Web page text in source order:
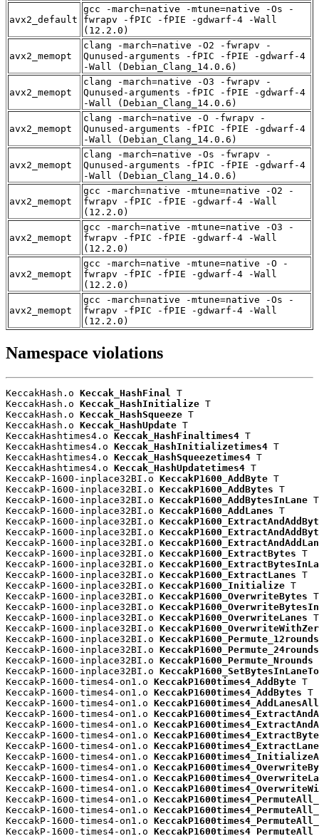
avx2_default
gcc -march=native -mtune=native -Os -
fwrapv -fPIC -fPIE -gdwarf-4 -Wall
(12.2.0)
avx2_memopt
clang -march=native -O2 -fwrapv -
Qunused-arguments -fPIC -fPIE -gdwarf-4
-Wall (Debian_Clang_14.0.6)
avx2_memopt
clang -march=native -O3 -fwrapv -
Qunused-arguments -fPIC -fPIE -gdwarf-4
-Wall (Debian_Clang_14.0.6)
avx2_memopt
clang -march=native -O -fwrapv -
Qunused-arguments -fPIC -fPIE -gdwarf-4
-Wall (Debian_Clang_14.0.6)
avx2_memopt
clang -march=native -Os -fwrapv -
Qunused-arguments -fPIC -fPIE -gdwarf-4
-Wall (Debian_Clang_14.0.6)
avx2_memopt
gcc -march=native -mtune=native -O2 -
fwrapv -fPIC -fPIE -gdwarf-4 -Wall
(12.2.0)
avx2_memopt
gcc -march=native -mtune=native -O3 -
fwrapv -fPIC -fPIE -gdwarf-4 -Wall
(12.2.0)
avx2_memopt
gcc -march=native -mtune=native -O -
fwrapv -fPIC -fPIE -gdwarf-4 -Wall
(12.2.0)
avx2_memopt
gcc -march=native -mtune=native -Os -
fwrapv -fPIC -fPIE -gdwarf-4 -Wall
(12.2.0)
Namespace violations
KeccakHash.o Keccak_HashFinal T
KeccakHash.o Keccak_HashInitialize T
KeccakHash.o Keccak_HashSqueeze T
KeccakHash.o Keccak_HashUpdate T
KeccakHashtimes4.o Keccak_HashFinaltimes4 T
KeccakHashtimes4.o Keccak_HashInitializetimes4 T
KeccakHashtimes4.o Keccak_HashSqueezetimes4 T
KeccakHashtimes4.o Keccak_HashUpdatetimes4 T
KeccakP-1600-inplace32BI.o KeccakP1600_AddByte T
KeccakP-1600-inplace32BI.o KeccakP1600_AddBytes T
KeccakP-1600-inplace32BI.o KeccakP1600_AddBytesInLane T
KeccakP-1600-inplace32BI.o KeccakP1600_AddLanes T
KeccakP-1600-inplace32BI.o
KeccakP-1600-inplace32BI.o
KeccakP-1600-inplace32BI.o
KeccakP-1600-inplace32BI.o KeccakP1600_ExtractBytes T
KeccakP-1600-inplace32BI.o
KeccakP-1600-inplace32BI.o KeccakP1600_ExtractLanes T
KeccakP-1600-inplace32BI.o KeccakP1600_Initialize T
KeccakP-1600-inplace32BI.o KeccakP1600_OverwriteBytes T
KeccakP-1600-inplace32BI.o
KeccakP-1600-inplace32BI.o KeccakP1600_OverwriteLanes T
KeccakP-1600-inplace32BI.o
KeccakP-1600-inplace32BI.o KeccakP1600_Permute_12rounds
KeccakP-1600-inplace32BI.o KeccakP1600_Permute_24rounds
KeccakP-1600-inplace32BI.o KeccakP1600_Permute_Nrounds
KeccakP-1600-inplace32BI.o
KeccakP-1600-times4-on1.o KeccakP1600times4_AddByte T
KeccakP-1600-times4-on1.o KeccakP1600times4_AddBytes T
KeccakP-1600-times4-on1.o KeccakP1600times4_AddLanesAll
KeccakP-1600-times4-on1.o
KeccakP-1600-times4-on1.o
KeccakP-1600-times4-on1.o
KeccakP-1600-times4-on1.o
KeccakP-1600-times4-on1.o
KeccakP-1600-times4-on1.o
KeccakP-1600-times4-on1.o
KeccakP-1600-times4-on1.o
KeccakP-1600-times4-on1.o
KeccakP-1600-times4-on1.o
KeccakP-1600-times4-on1.o
KeccakP-1600-times4-on1.o